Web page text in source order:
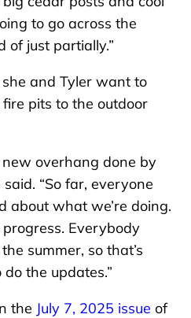
to go across the
of just partially.”
and Tyler want to
pits to the outdoor
overhang done by
said. “So far, everyone
about what we’re doing.
Everybody
summer, so that’s
the updates.”
the July 7, 2025 issue of